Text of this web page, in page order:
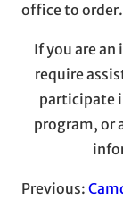
office to order.
If you are
require
participate
program, or
Previous: